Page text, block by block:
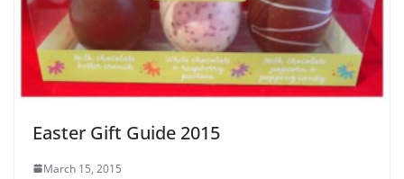
Easter Gift Guide 2015
March 15, 2015